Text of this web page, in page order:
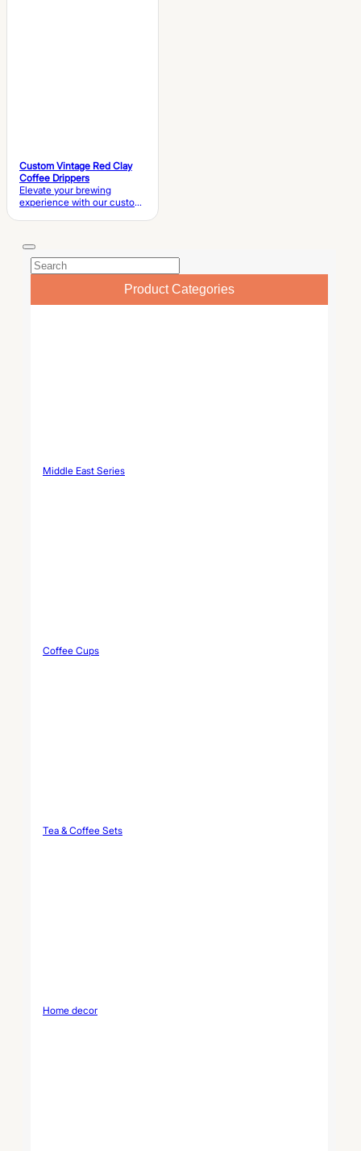
Custom Vintage Red Clay
Coffee Drippers
Elevate your brewing
experience with our custom
over dripper and matching
teapot, this eco-friendly set
blends rustic charm with
professional functionality forProduct Categories
Middle East Series
Coffee Cups
Tea & Coffee Sets
Home decor